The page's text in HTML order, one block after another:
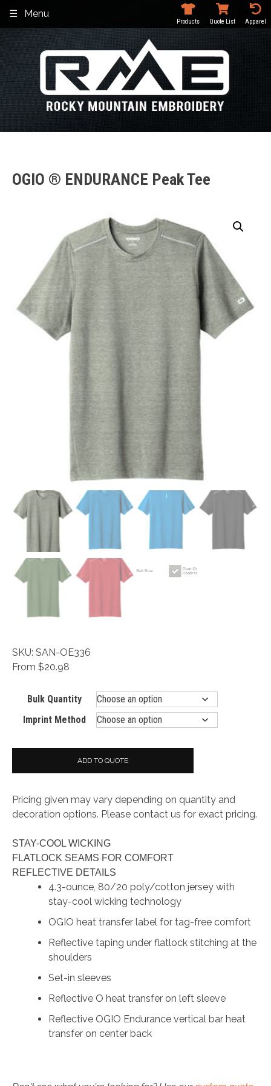
content
Menu
Products Quote List Apparel
OGIO ® ENDURANCE Peak Tee
SKU: SAN-OE336
From $20.98
Bulk Quantity
Imprint Method
ADD TO QUOTE
Pricing given may vary depending on quantity and
decoration options. Please contact us for exact pricing.
STAY-COOL WICKING
FLATLOCK SEAMS FOR COMFORT
REFLECTIVE DETAILS
4.3-ounce, 80/20 poly/cotton jersey with
stay-cool wicking technology
OGIO heat transfer label for tag-free comfort
Reflective taping under flatlock stitching at the
shoulders
Set-in sleeves
Reflective O heat transfer on left sleeve
Reflective OGIO Endurance vertical bar heat
transfer on center back